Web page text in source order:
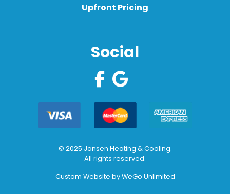
Upfront Pricing
Social
© 2025 Jansen Heating & Cooling.
All rights reserved.
Custom Website byWeGo Unlimited